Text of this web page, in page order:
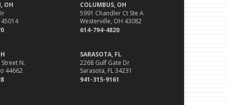
OH
COLUMBUS, OH
5991 Chandler Ct Ste A
Westerville, OH 43082
614-794-4820
N.
44662
SARASOTA, FL
2268 Gulf Gate Dr
Sarasota, FL 34231
941-315-9161